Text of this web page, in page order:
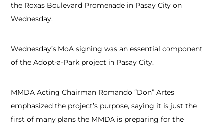
the Roxas Boulevard Promenade in Pasay City on
Wednesday.
Wednesday’s MoA signing was an essential component
of the Adopt-a-Park project in Pasay City.
MMDA Acting Chairman Romando “Don” Artes
emphasized the project’s purpose, saying it is just the
first of many plans the MMDA is preparing for the